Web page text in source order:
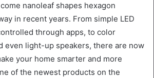
nanoleaf shapes hexagon
in recent years. From simple LED
through apps, to color
even light-up speakers, there are now
your home smarter and more
of the newest products on the